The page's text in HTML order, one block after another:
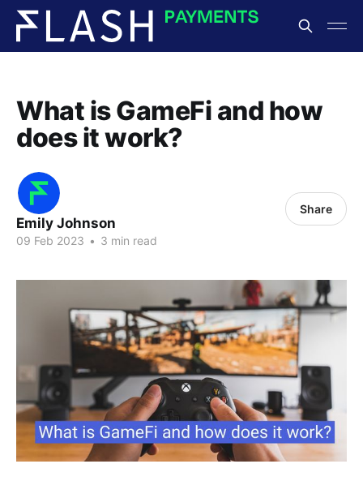
What is GameFi and how
does it work?
Emily Johnson
09 Feb 2023 • 3 min read
Share